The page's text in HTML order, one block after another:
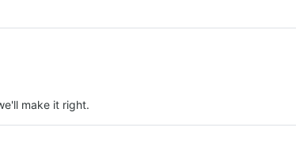
make it right.